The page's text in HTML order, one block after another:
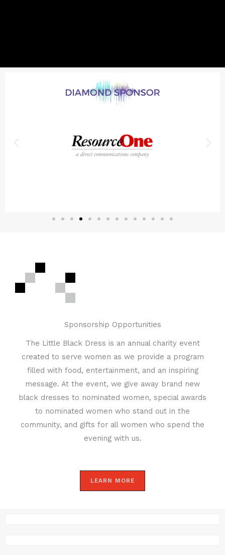
Sponsorship Opportunities
The Little Black Dress is an annual charity event
created to serve women as we provide a program
filled with food, entertainment, and an inspiring
message. At the event, we give away brand new
black dresses to nominated women, special awards
to nominated women who stand out in the
community, and gifts for all women who spend the
evening with us.
LEARN MORE